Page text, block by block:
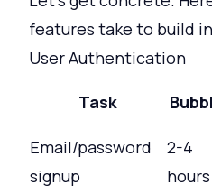
features take to build
User Authentication
Task
Email/password
signup
2-4
hours